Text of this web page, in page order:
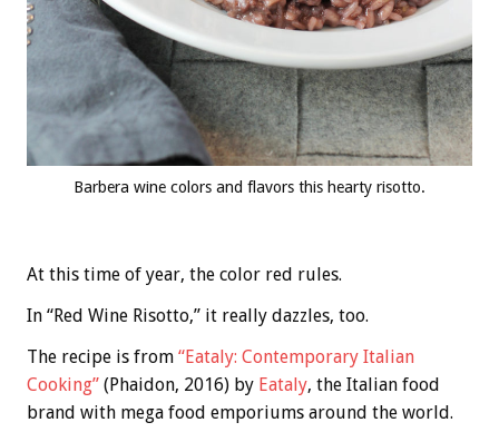
Barbera wine colors and flavors this hearty risotto.
At this time of year, the color red rules.
In “Red Wine Risotto,” it really dazzles, too.
The recipe is from “Eataly: Contemporary Italian
Cooking” (Phaidon, 2016) by Eataly, the Italian food
brand with mega food emporiums around the world.